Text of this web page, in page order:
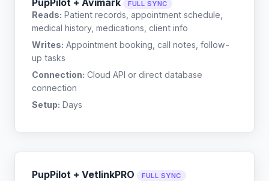
PupPilot + Avimark FULL SYNC
Reads: Patient records, appointment schedule,
medical history, medications, client info
Writes: Appointment booking, call notes, follow-
up tasks
Connection: Cloud API or direct database
connection
Setup: Days
PupPilot + VetlinkPRO FULL SYNC